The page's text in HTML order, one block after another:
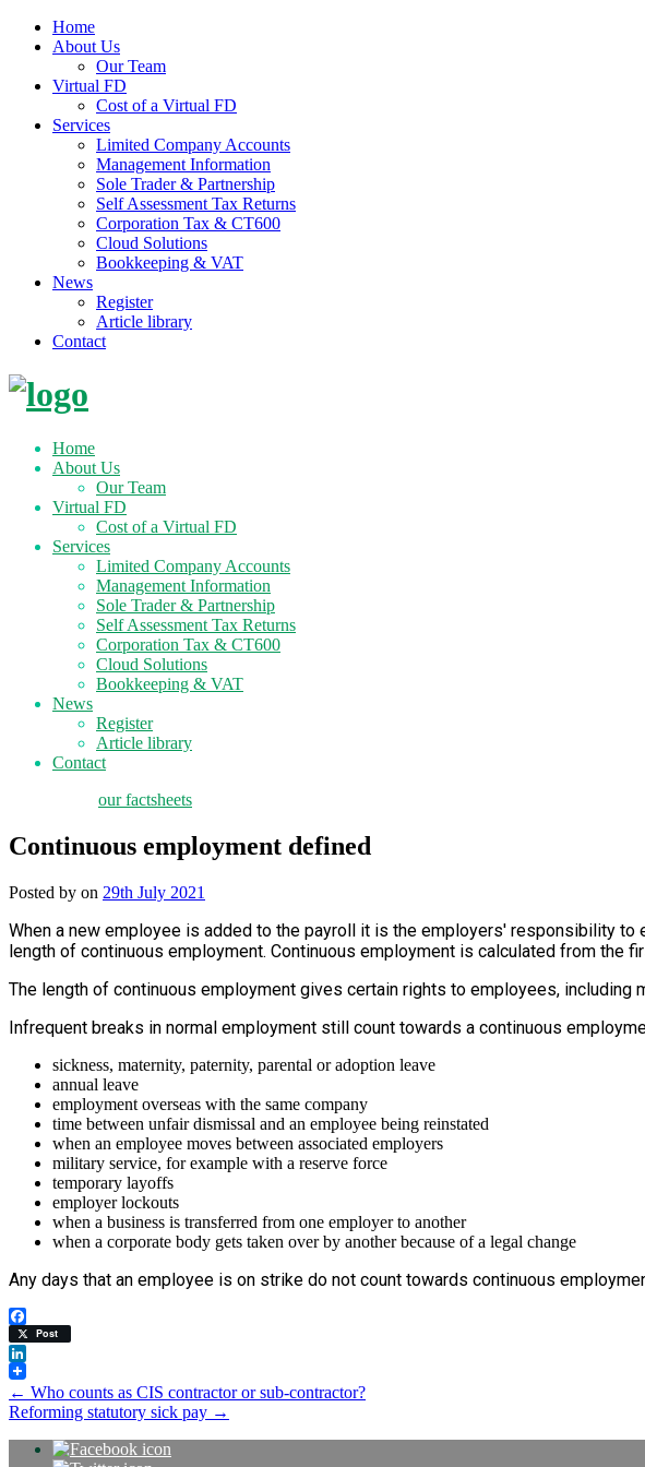
Home
About Us
Our Team
Virtual FD
Cost of a Virtual FD
Services
Limited Company Accounts
Management Information
Sole Trader & Partnership
Self Assessment Tax Returns
Corporation Tax & CT600
Cloud Solutions
Bookkeeping & VAT
News
Register
Article library
Contact
Skip
Home
About Us
Our Team
Virtual FD
Cost of a Virtual FD
Services
Limited Company Accounts
Management Information
Sole Trader & Partnership
Self Assessment Tax Returns
Corporation Tax & CT600
Cloud Solutions
Bookkeeping & VAT
News
Register
Article library
Contact
our factsheets
Continuous employment defined
Posted by on 29th July 2021
When a new employee is added to the payroll it is the employers' responsibility
length of continuous employment. Continuous employment is calculated from the
The length of continuous employment gives certain rights to employees, including
Infrequent breaks in normal employment still count towards a continuous
sickness, maternity, paternity, parental or adoption leave
annual leave
employment overseas with the same company
time between unfair dismissal and an employee being reinstated
when an employee moves between associated employers
military service, for example with a reserve force
temporary layoffs
employer lockouts
when a business is transferred from one employer to another
when a corporate body gets taken over by another because of a legal change
Any days that an employee is on strike do not count towards continuous
Facebook
Post
LinkedIn
Post
navigation
← Who counts as CIS contractor or sub-contractor?
Reforming statutory sick pay →